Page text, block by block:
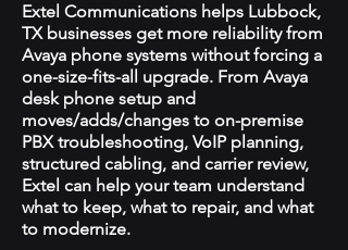
Extel Communications helps Lubbock,
TX businesses get more reliability from
Avaya phone systems without forcing a
one-size-fits-all upgrade. From Avaya
desk phone setup and
moves/adds/changes to on-premise
PBX troubleshooting, VoIP planning,
structured cabling, and carrier review,
Extel can help your team understand
what to keep, what to repair, and what
to modernize.